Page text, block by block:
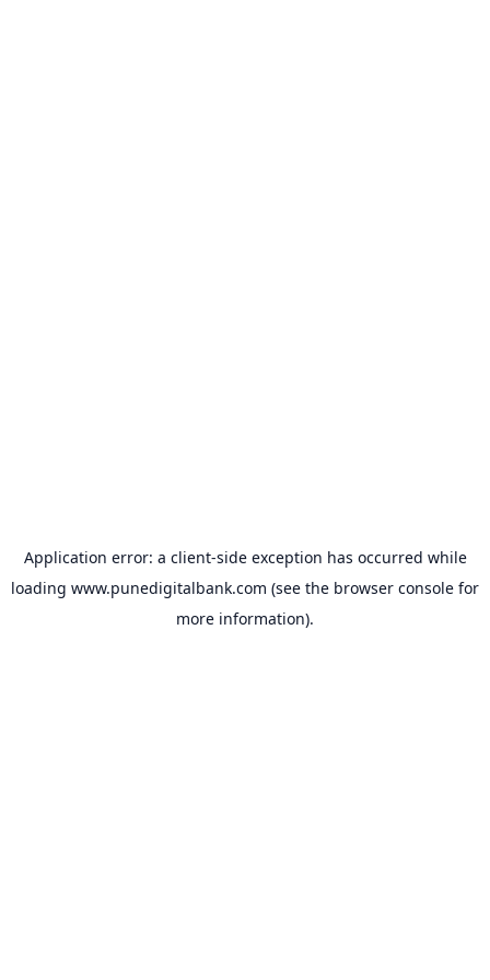
Application error: a client-side exception has occurred while
loading www.punedigitalbank.com (see the browser console for
more information).